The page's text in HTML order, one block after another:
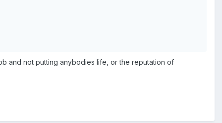
and not putting anybodies life, or the reputation of